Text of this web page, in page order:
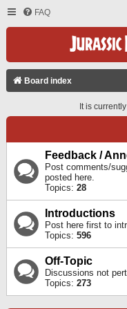
FAQ
Board index
It is
Feedback /
Post comments/
posted here.
Topics: 28
Introductions
Post here first to
Topics: 596
Off-Topic
Discussions not
Topics: 273